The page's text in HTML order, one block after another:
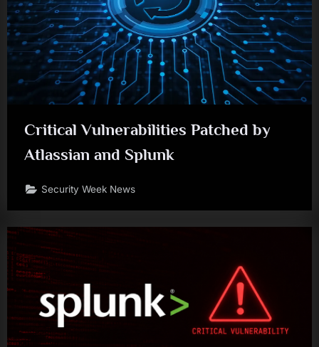
Critical Vulnerabilities Patched by
Atlassian and Splunk
Security Week News